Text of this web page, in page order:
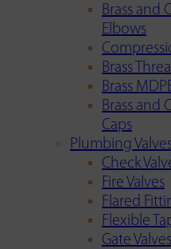
Brass and
Elbows
Brass
Brass
Brass and
Caps
Plumbing
Check
Fire Valves
Flared
Flexible
Gate Valves